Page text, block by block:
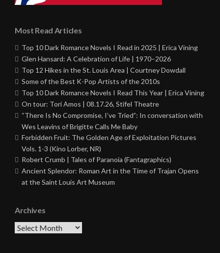
Most Read Articles
Top 10 Dark Romance Novels I Read in 2025 | Erica Vining
Glen Hansard: A Celebration of Life | 1970–2026
Top 12 Hikes in the St. Louis Area | Courtney Dowdall
Some of the Best K-Pop Artists of the 2010s
Top 10 Dark Romance Novels I Read This Year | Erica Vining
On tour: Tori Amos | 08.17.26, Stifel Theatre
“There Is No Compromise, I’ve Tried”: In conversation with
Wes Leavins of Brigitte Calls Me Baby
Forbidden Fruit: The Golden Age of Exploitation Pictures
Vols. 1-3 (Kino Lorber, NR)
Robert Crumb | Tales of Paranoia (Fantagraphics)
Ancient Splendor: Roman Art in the Time of Trajan Opens
at the Saint Louis Art Museum
Archives
Archives